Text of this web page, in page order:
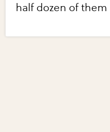
half dozen of them